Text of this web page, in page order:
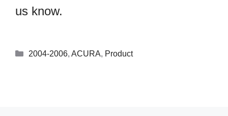
us know.
2004-2006, ACURA, Product